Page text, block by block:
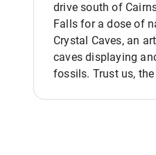
drive south of
Falls for a dose of
Crystal Caves, an
caves displaying
fossils. Trust us,